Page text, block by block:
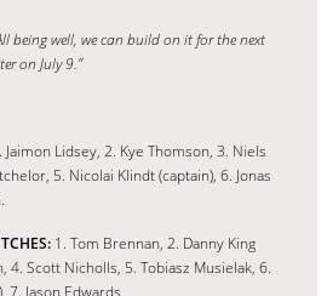
being well, we can build on it for the next
on July 9.”
Jaimon Lidsey, 2. Kye Thomson, 3. Niels
5. Nicolai Klindt (captain), 6. Jonas
1. Tom Brennan, 2. Danny King
4. Scott Nicholls, 5. Tobiasz Musielak, 6.
7. Jason Edwards.